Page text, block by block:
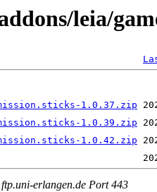
leia/
1.0.37.zip
1.0.39.zip
1.0.42.zip
erlangen.de Port 443